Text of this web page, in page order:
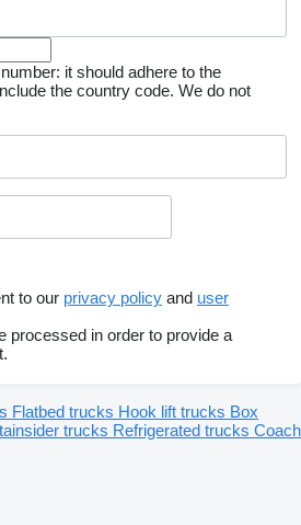
it should adhere to the
the country code. We do not
to our privacy policy and user
processed in order to provide a
Flatbed trucks Hook lift trucks Box
trucks Refrigerated trucks Coach